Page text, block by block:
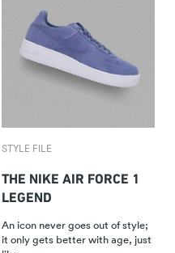
STYLE FILE
THE NIKE AIR FORCE 1
LEGEND
An icon never goes out of style;
it only gets better with age, just